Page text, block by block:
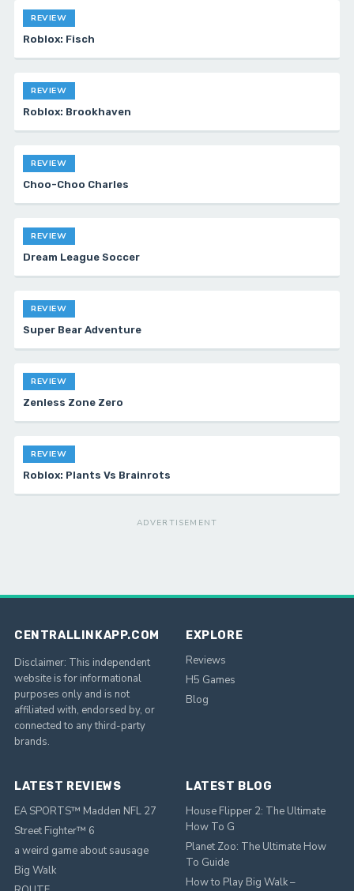
REVIEW
Roblox: Fisch
REVIEW
Roblox: Brookhaven
REVIEW
Choo-Choo Charles
REVIEW
Dream League Soccer
REVIEW
Super Bear Adventure
REVIEW
Zenless Zone Zero
REVIEW
Roblox: Plants Vs Brainrots
ADVERTISEMENT
CENTRALLINKAPP.COM
Disclaimer: This independent
website is for informational
purposes only and is not
affiliated with, endorsed by, or
connected to any third-party
brands.
EXPLORE
Reviews
H5 Games
Blog
LATEST REVIEWS
EA SPORTS™ Madden NFL 27
Street Fighter™ 6
a weird game about sausage
Big Walk
LATEST BLOG
House Flipper 2: The Ultimate
How To G
Planet Zoo: The Ultimate How
To Guide
How to Play Big Walk –